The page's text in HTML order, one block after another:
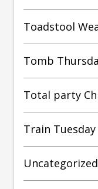
Toadstool
Tomb
Total party
Train Tuesday
Uncategorized